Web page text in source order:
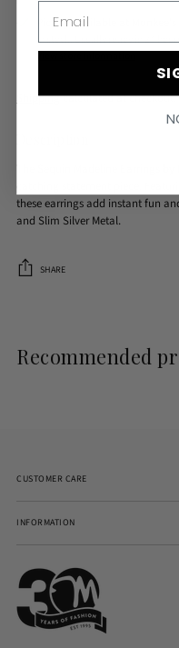
Pickup available at Monkee's
In stock, Usually ready in 24
View store information
Shippingcalculated at checkout.
these earrings add instant fun
and Slim Silver Metal.
SHARE
to
your
Recommended
CUSTOMER CARE
INFORMATION